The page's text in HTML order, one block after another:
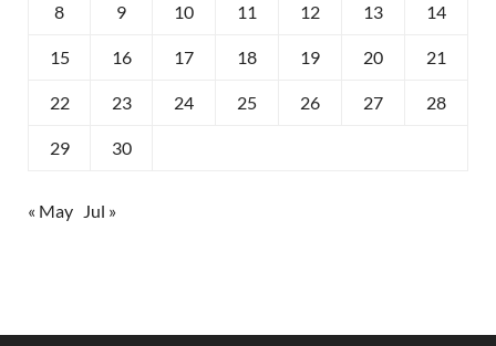
8 9 10 11 12 13 14
15 16 17 18 19 20 21
22 23 24 25 26 27 28
29 30
« May Jul »